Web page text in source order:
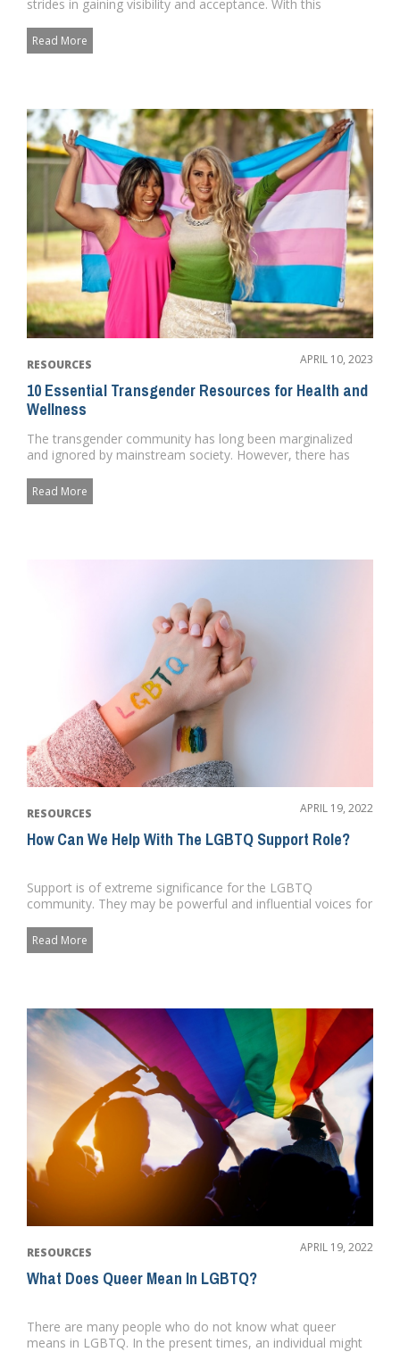
strides in gaining visibility and acceptance. With this
Read More
RESOURCES APRIL 10, 2023
10 Essential Transgender Resources for Health and
Wellness
The transgender community has long been marginalized
and ignored by mainstream society. However, there has
Read More
RESOURCES APRIL 19, 2022
How Can We Help With The LGBTQ Support Role?
Support is of extreme significance for the LGBTQ
community. They may be powerful and influential voices for
Read More
RESOURCES APRIL 19, 2022
What Does Queer Mean In LGBTQ?
There are many people who do not know what queer
means in LGBTQ. In the present times, an individual might